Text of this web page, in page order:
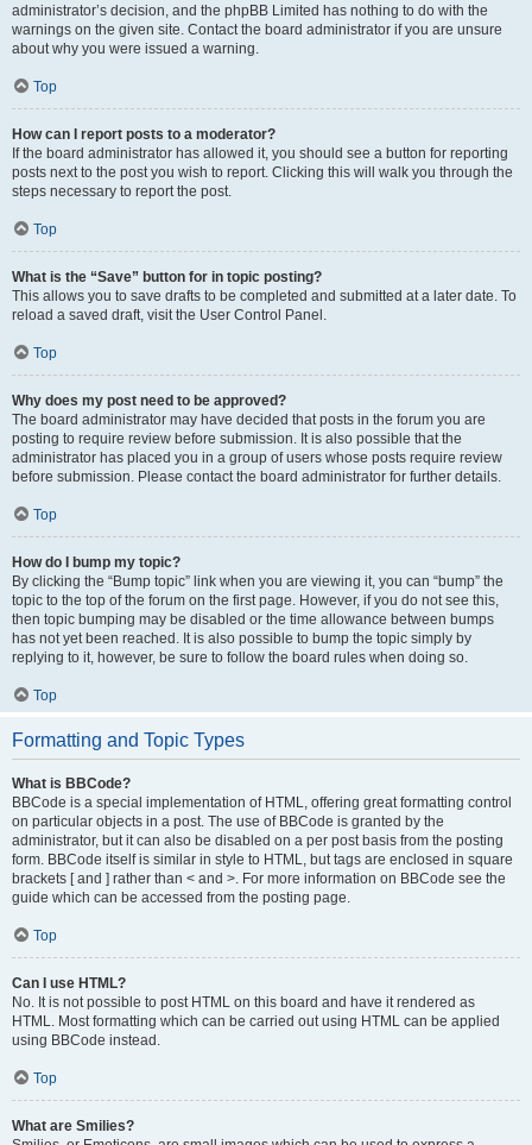
administrator’s decision, and the phpBB Limited has nothing to do with the
warnings on the given site. Contact the board administrator if you are unsure
about why you were issued a warning.
Top
How can I report posts to a moderator?
If the board administrator has allowed it, you should see a button for reporting
posts next to the post you wish to report. Clicking this will walk you through the
steps necessary to report the post.
Top
What is the “Save” button for in topic posting?
This allows you to save drafts to be completed and submitted at a later date. To
reload a saved draft, visit the User Control Panel.
Top
Why does my post need to be approved?
The board administrator may have decided that posts in the forum you are
posting to require review before submission. It is also possible that the
administrator has placed you in a group of users whose posts require review
before submission. Please contact the board administrator for further details.
Top
How do I bump my topic?
By clicking the “Bump topic” link when you are viewing it, you can “bump” the
topic to the top of the forum on the first page. However, if you do not see this,
then topic bumping may be disabled or the time allowance between bumps
has not yet been reached. It is also possible to bump the topic simply by
replying to it, however, be sure to follow the board rules when doing so.
Top
Formatting and Topic Types
What is BBCode?
BBCode is a special implementation of HTML, offering great formatting control
on particular objects in a post. The use of BBCode is granted by the
administrator, but it can also be disabled on a per post basis from the posting
form. BBCode itself is similar in style to HTML, but tags are enclosed in square
brackets [ and ] rather than < and >. For more information on BBCode see the
guide which can be accessed from the posting page.
Top
Can I use HTML?
No. It is not possible to post HTML on this board and have it rendered as
HTML. Most formatting which can be carried out using HTML can be applied
using BBCode instead.
Top
What are Smilies?